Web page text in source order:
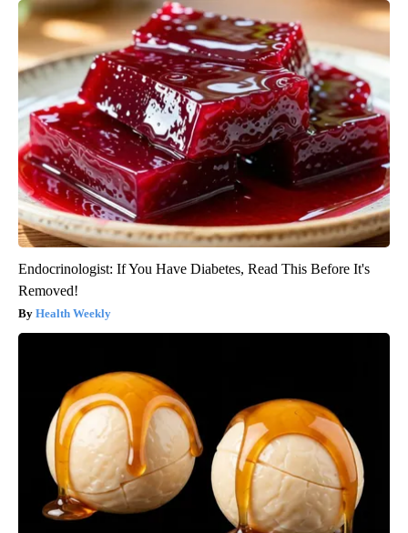
Endocrinologist: If You Have Diabetes, Read This Before It's
Removed!
Health Weekly